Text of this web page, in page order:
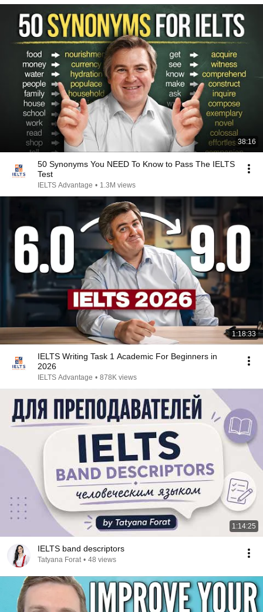
38:16
50 Synonyms You NEED To Know to Pass The IELTS
Test
IELTS Advantage • 1.3M views
1:18:33
IELTS Writing Task 1 Academic For Beginners in
2026
IELTS Advantage • 878K views
1:14:25
IELTS band descriptors
Tatyana Forat • 48 views